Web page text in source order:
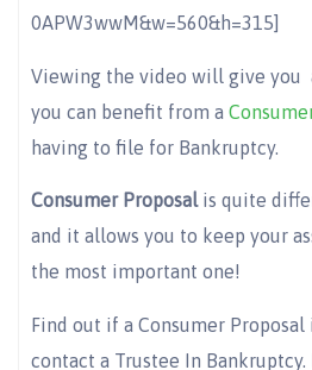
0APW3wwM&w=560&h=315]
Viewing the video will give you
you can benefit from a
having to file for Bankruptcy.
Consumer Proposalis quite
and it allows you to keep your
the most important one!
Find out if a Consumer
contact a Trustee In